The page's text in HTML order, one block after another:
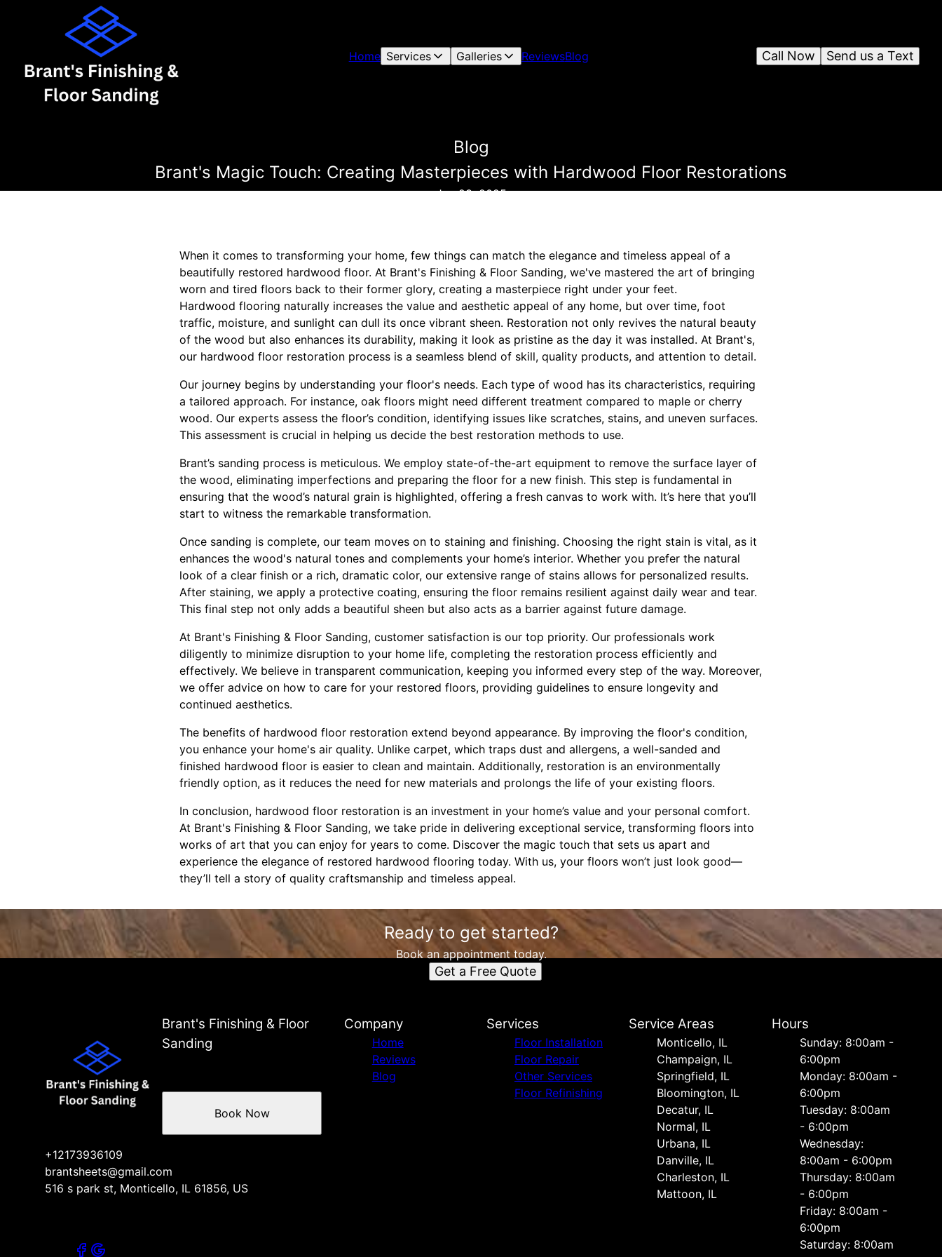
Home Services Galleries ReviewsBlog Send us a Text
Call Now
Blog
Brant's Magic Touch: Creating Masterpieces with Hardwood Floor Restorations
Jan 23, 2025
When it comes to transforming your home, few things can match the elegance and timeless appeal of a
beautifully restored hardwood floor. At Brant's Finishing & Floor Sanding, we've mastered the art of bringing
worn and tired floors back to their former glory, creating a masterpiece right under your feet.
Hardwood flooring naturally increases the value and aesthetic appeal of any home, but over time, foot
traffic, moisture, and sunlight can dull its once vibrant sheen. Restoration not only revives the natural beauty
of the wood but also enhances its durability, making it look as pristine as the day it was installed. At Brant's,
our hardwood floor restoration process is a seamless blend of skill, quality products, and attention to detail.
Our journey begins by understanding your floor's needs. Each type of wood has its characteristics, requiring
a tailored approach. For instance, oak floors might need different treatment compared to maple or cherry
wood. Our experts assess the floor’s condition, identifying issues like scratches, stains, and uneven surfaces.
This assessment is crucial in helping us decide the best restoration methods to use.
Brant’s sanding process is meticulous. We employ state-of-the-art equipment to remove the surface layer of
the wood, eliminating imperfections and preparing the floor for a new finish. This step is fundamental in
ensuring that the wood’s natural grain is highlighted, offering a fresh canvas to work with. It’s here that you’ll
start to witness the remarkable transformation.
Once sanding is complete, our team moves on to staining and finishing. Choosing the right stain is vital, as it
enhances the wood's natural tones and complements your home’s interior. Whether you prefer the natural
look of a clear finish or a rich, dramatic color, our extensive range of stains allows for personalized results.
After staining, we apply a protective coating, ensuring the floor remains resilient against daily wear and tear.
This final step not only adds a beautiful sheen but also acts as a barrier against future damage.
At Brant's Finishing & Floor Sanding, customer satisfaction is our top priority. Our professionals work
diligently to minimize disruption to your home life, completing the restoration process efficiently and
effectively. We believe in transparent communication, keeping you informed every step of the way. Moreover,
we offer advice on how to care for your restored floors, providing guidelines to ensure longevity and
continued aesthetics.
The benefits of hardwood floor restoration extend beyond appearance. By improving the floor's condition,
you enhance your home's air quality. Unlike carpet, which traps dust and allergens, a well-sanded and
finished hardwood floor is easier to clean and maintain. Additionally, restoration is an environmentally
friendly option, as it reduces the need for new materials and prolongs the life of your existing floors.
In conclusion, hardwood floor restoration is an investment in your home’s value and your personal comfort.
At Brant's Finishing & Floor Sanding, we take pride in delivering exceptional service, transforming floors into
works of art that you can enjoy for years to come. Discover the magic touch that sets us apart and
experience the elegance of restored hardwood flooring today. With us, your floors won’t just look good—
they’ll tell a story of quality craftsmanship and timeless appeal.
Ready to get started?
Book an appointment today.
Get a Free Quote
Brant's Finishing & Floor
Sanding
+12173936109
brantsheets@gmail.com
516 s park st, Monticello, IL 61856, US
Book Now
Company
Home
Reviews
Blog
Services
Floor Installation
Floor Repair
Other Services
Floor Refinishing
Service Areas
Monticello, IL
Champaign, IL
Springfield, IL
Bloomington, IL
Decatur, IL
Normal, IL
Urbana, IL
Danville, IL
Charleston, IL
Mattoon, IL
Hours
Sunday: 8:00am -
6:00pm
Monday: 8:00am -
6:00pm
Tuesday: 8:00am
- 6:00pm
Wednesday:
8:00am - 6:00pm
Thursday: 8:00am
- 6:00pm
Friday: 8:00am -
6:00pm
Saturday: 8:00am